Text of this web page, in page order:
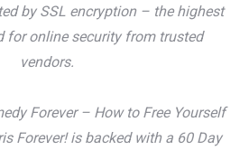
by SSL encryption – the highest
for online security from trusted
vendors.
Forever – How to Free Yourself
Forever! is backed with a 60 Day